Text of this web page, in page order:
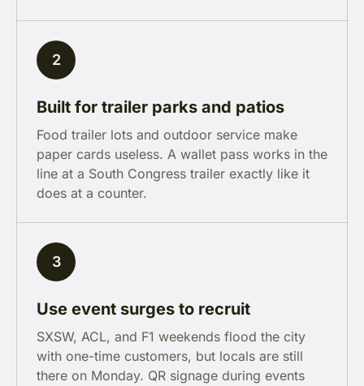
2
Built for trailer parks and patios
Food trailer lots and outdoor service make
paper cards useless. A wallet pass works in the
line at a South Congress trailer exactly like it
does at a counter.
3
Use event surges to recruit
SXSW, ACL, and F1 weekends flood the city
with one-time customers, but locals are still
there on Monday. QR signage during events